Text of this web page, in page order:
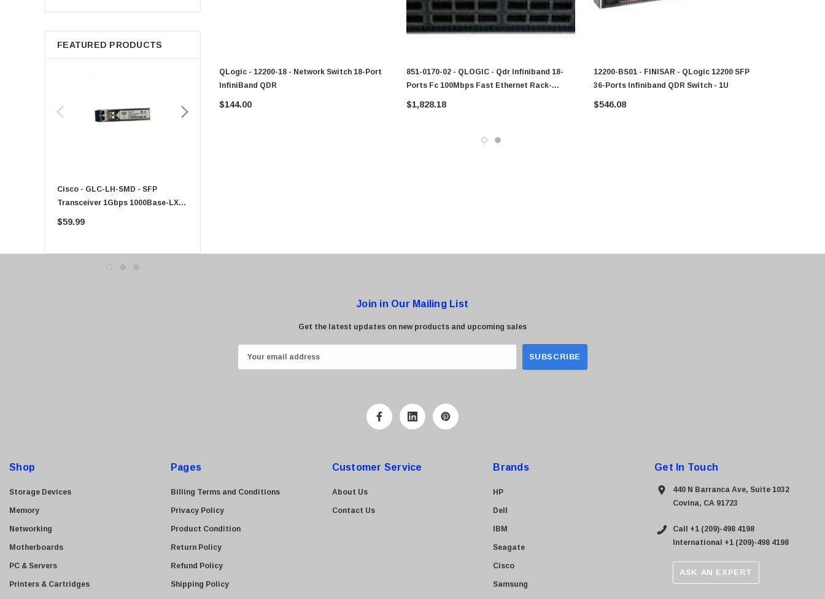
Intel
Apple
Micron
LG
Konica Minolta
Netgear
FEATURED PRODUCTS
Cisco - GLC-LH-SMD - SFP
Transceiver 1Gbps 1000Base-LX
Single-Mode 10km
$59.99
QLogic - 12200-18 - Network Switch 18-Port
InfiniBand QDR
$144.00
851-0170-02 - QLOGIC - Qdr Infiniband 18-
Ports Fc 100Mbps Fast Ethernet Rack-
Mountable Fully Managed Switch
$1,828.18
12200-BS01 - FINISAR - QLogic 12200 SFP
36-Ports Infiniband QDR Switch - 1U
$546.08
Join in Our Mailing List
Get the latest updates on new products and upcoming sales
m
e
Shop
Storage Devices
Memory
Networking
Motherboards
PC & Servers
Printers & Cartridges
Pages
Billing Terms and Conditions
Privacy Policy
Product Condition
Return Policy
Refund Policy
Shipping Policy
Customer Service
About Us
Contact Us
Brands
HP
Dell
IBM
Seagate
Cisco
Samsung
Get In Touch
440 N Barranca Ave, Suite 1032
Covina, CA 91723
Call +1 (209)-498 4198
International +1 (209)-498 4198
ASK AN EXPERT